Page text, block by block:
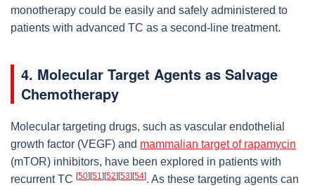
monotherapy could be easily and safely administered to
patients with advanced TC as a second-line treatment.
4. Molecular Target Agents as Salvage
Chemotherapy
Molecular targeting drugs, such as vascular endothelial
growth factor (VEGF) and mammalian target of rapamycin
(mTOR) inhibitors, have been explored in patients with
recurrent TC [50] [51] [52] [53] [54]. As these targeting agents can